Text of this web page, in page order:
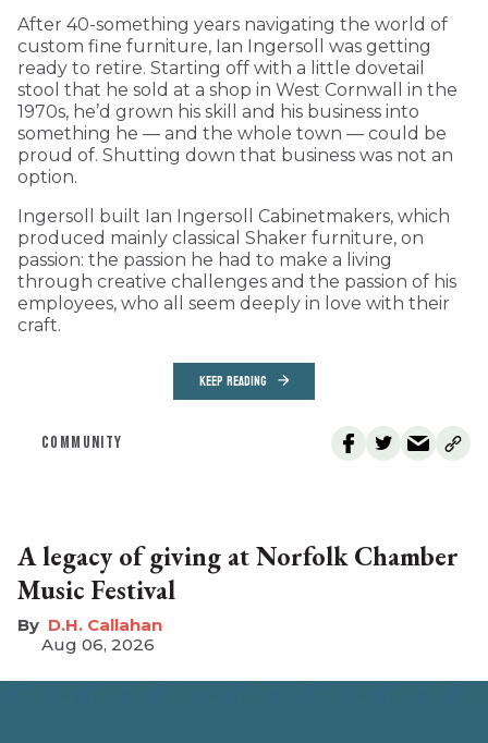
After 40-something years navigating the world of
custom fine furniture, Ian Ingersoll was getting
ready to retire. Starting off with a little dovetail
stool that he sold at a shop in West Cornwall in the
1970s, he’d grown his skill and his business into
something he — and the whole town — could be
proud of. Shutting down that business was not an
option.
Ingersoll built Ian Ingersoll Cabinetmakers, which
produced mainly classical Shaker furniture, on
passion: the passion he had to make a living
through creative challenges and the passion of his
employees, who all seem deeply in love with their
craft.
KEEP READING
COMMUNITY
A legacy of giving at Norfolk Chamber
Music Festival
D.H. Callahan
Aug 06, 2026